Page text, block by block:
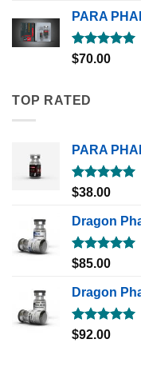
PARA
Rated5.00
$70.00
TOP RATED
PARA
Rated5.00
$38.00
Dragon
Rated5.00
$85.00
Dragon
Rated5.00
$92.00